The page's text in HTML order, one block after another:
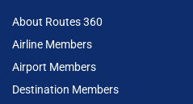
About Routes 360
Airline Members
Airport Members
Destination Members